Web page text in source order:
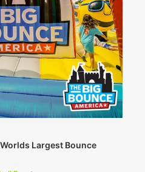
Largest Bounce